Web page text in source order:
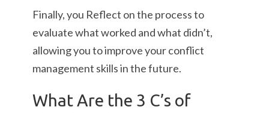
Finally, you Reflect on the process to
evaluate what worked and what didn’t,
allowing you to improve your conflict
management skills in the future.
What Are the 3 C’s of